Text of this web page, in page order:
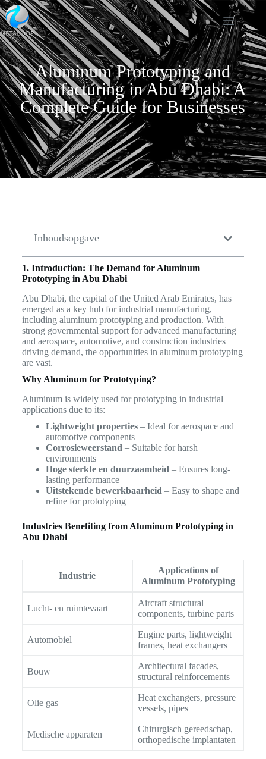
Aluminum Prototyping and
Manufacturing in Abu Dhabi: A
Complete Guide for Businesses
Inhoudsopgave
1. Introduction: The Demand for Aluminum
Prototyping in Abu Dhabi
Abu Dhabi, the capital of the United Arab Emirates, has
emerged as a key hub for industrial manufacturing,
including aluminum prototyping and production. With
strong governmental support for advanced manufacturing
and aerospace, automotive, and construction industries
driving demand, the opportunities in aluminum prototyping
are vast.
Why Aluminum for Prototyping?
Aluminum is widely used for prototyping in industrial
applications due to its:
Lightweight properties– Ideal for aerospace and
automotive components
Corrosieweerstand – Suitable for harsh
environments
Hoge sterkte en duurzaamheid – Ensures long-
lasting performance
Uitstekende bewerkbaarheid – Easy to shape and
refine for prototyping
Industries Benefiting from Aluminum Prototyping in
Abu Dhabi
Industrie
Applications of
Aluminum Prototyping
Lucht- en ruimtevaart
Aircraft structural
components, turbine parts
Automobiel
Engine parts, lightweight
frames, heat exchangers
Bouw
Architectural facades,
structural reinforcements
Olie gas
Heat exchangers, pressure
vessels, pipes
Medische apparaten
Chirurgisch gereedschap,
orthopedische implantaten